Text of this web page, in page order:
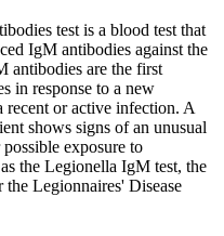
test is a blood test that
IgM antibodies against the
antibodies are the first
in response to a new
recent or active infection. A
shows signs of an unusual
exposure to
the Legionella IgM test, the
Legionnaires' Disease